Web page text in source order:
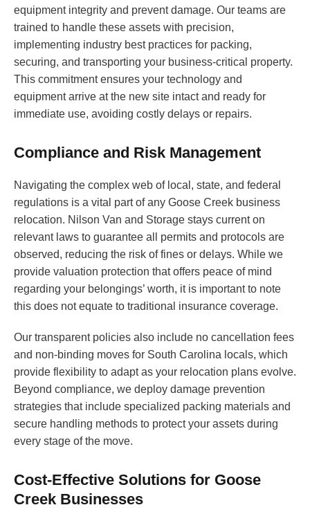
equipment integrity and prevent damage. Our teams are
trained to handle these assets with precision,
implementing industry best practices for packing,
securing, and transporting your business-critical property.
This commitment ensures your technology and
equipment arrive at the new site intact and ready for
immediate use, avoiding costly delays or repairs.
Compliance and Risk Management
Navigating the complex web of local, state, and federal
regulations is a vital part of any Goose Creek business
relocation. Nilson Van and Storage stays current on
relevant laws to guarantee all permits and protocols are
observed, reducing the risk of fines or delays. While we
provide valuation protection that offers peace of mind
regarding your belongings’ worth, it is important to note
this does not equate to traditional insurance coverage.
Our transparent policies also include no cancellation fees
and non-binding moves for South Carolina locals, which
provide flexibility to adapt as your relocation plans evolve.
Beyond compliance, we deploy damage prevention
strategies that include specialized packing materials and
secure handling methods to protect your assets during
every stage of the move.
Cost-Effective Solutions for Goose
Creek Businesses